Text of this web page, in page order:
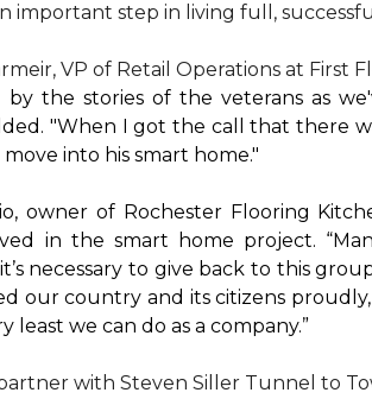
important step in living full,
VP of Retail Operations at First
by the stories of the veterans as
"When I got the call that there
into his smart home."
owner of Rochester Flooring
in the smart home project.
necessary to give back to this
our country and its citizens
we can do as a company.”
with Steven Siller Tunnel to